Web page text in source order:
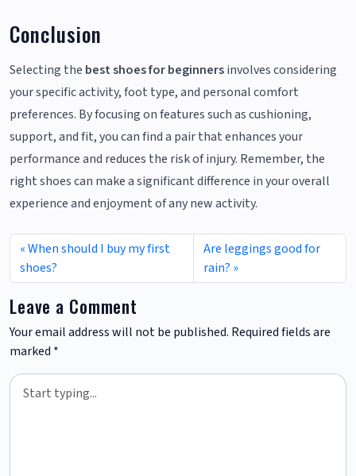
Conclusion
Selecting the best shoes for beginnersinvolves considering
your specific activity, foot type, and personal comfort
preferences. By focusing on features such as cushioning,
support, and fit, you can find a pair that enhances your
performance and reduces the risk of injury. Remember, the
right shoes can make a significant difference in your overall
experience and enjoyment of any new activity.
When should I buy my first
shoes?
Are leggings good for
rain?
Leave a Comment
Your email address will not be published. Required fields are
marked *